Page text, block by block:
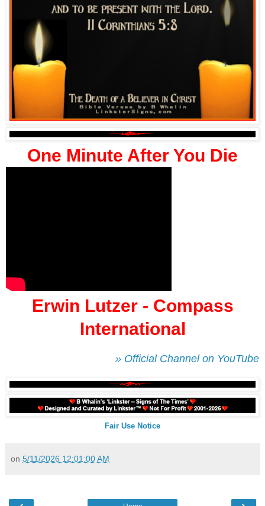
One Minute After You Die
Erwin Lutzer - Compass
International
» Official Channel on YouTube
Fair Use Notice
on 5/11/2026 12:01:00 AM